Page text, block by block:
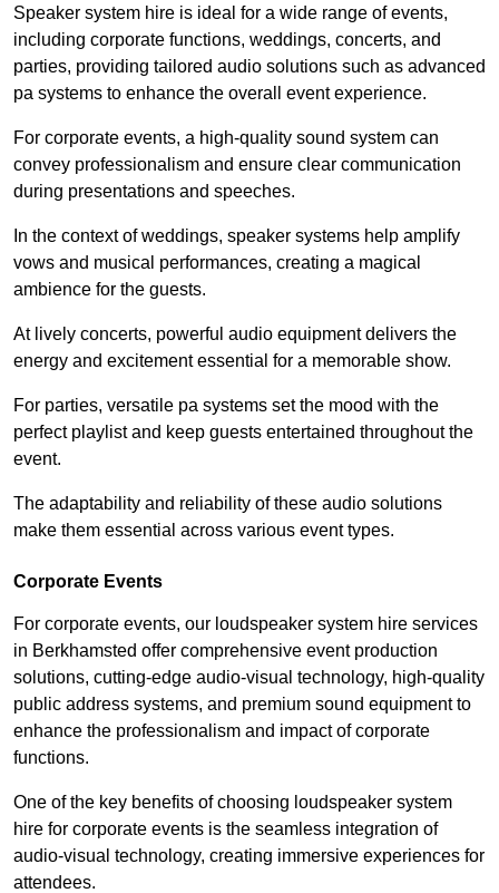
Speaker system hire is ideal for a wide range of events,
including corporate functions, weddings, concerts, and
parties, providing tailored audio solutions such as advanced
pa systems to enhance the overall event experience.
For corporate events, a high-quality sound system can
convey professionalism and ensure clear communication
during presentations and speeches.
In the context of weddings, speaker systems help amplify
vows and musical performances, creating a magical
ambience for the guests.
At lively concerts, powerful audio equipment delivers the
energy and excitement essential for a memorable show.
For parties, versatile pa systems set the mood with the
perfect playlist and keep guests entertained throughout the
event.
The adaptability and reliability of these audio solutions
make them essential across various event types.
Corporate Events
For corporate events, our loudspeaker system hire services
in Berkhamsted offer comprehensive event production
solutions, cutting-edge audio-visual technology, high-quality
public address systems, and premium sound equipment to
enhance the professionalism and impact of corporate
functions.
One of the key benefits of choosing loudspeaker system
hire for corporate events is the seamless integration of
audio-visual technology, creating immersive experiences for
attendees.